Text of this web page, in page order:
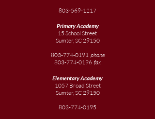
803-569-1217
Primary Academy
15 School Street
Sumter, SC 29150
803-774-0191 phone
803-774-0196 fax
ElementaryAcademy
1057 Broad Street
Sumter, SC 29150
803-774-0195